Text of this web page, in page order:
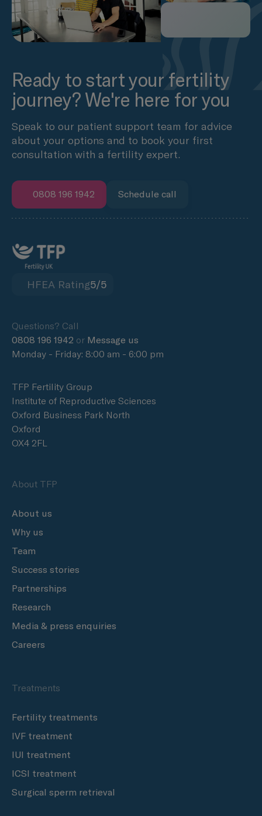
Ready to start your fertility
journey? We're here for you
Speak to our patient support team for advice
about your options and to book your first
consultation with a fertility expert.
0808 196 1942 Schedule call
HFEA Rating5/5
Questions? Call
0808 196 1942 or Message us
Monday - Friday: 8:00 am - 6:00 pm
TFP Fertility Group
Institute of Reproductive Sciences
Oxford Business Park North
Oxford
OX4 2FL
About TFP
About us
Why us
Team
Success stories
Partnerships
Research
Media & press enquiries
Careers
Treatments
Fertility treatments
IVF treatment
IUI treatment
ICSI treatment
Surgical sperm retrieval